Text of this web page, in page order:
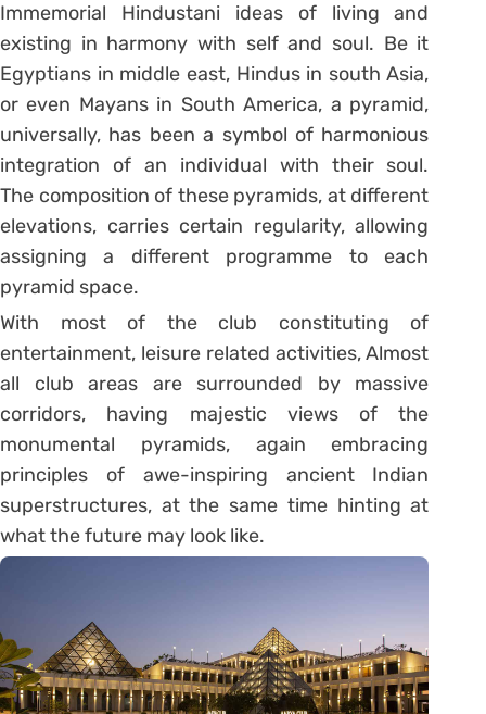
Immemorial Hindustani ideas of living and
existing in harmony with self and soul. Be it
Egyptians in middle east, Hindus in south Asia,
or even Mayans in South America, a pyramid,
universally, has been a symbol of harmonious
integration of an individual with their soul.
The composition of these pyramids, at different
elevations, carries certain regularity, allowing
assigning a different programme to each
pyramid space.
With most of the club constituting of
entertainment, leisure related activities, Almost
all club areas are surrounded by massive
corridors, having majestic views of the
monumental pyramids, again embracing
principles of awe-inspiring ancient Indian
superstructures, at the same time hinting at
what the future may look like.